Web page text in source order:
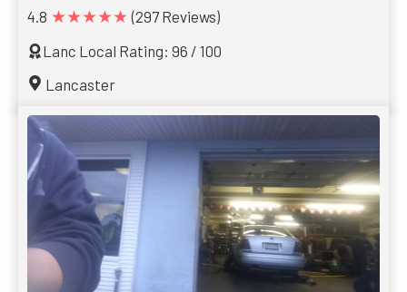
4.8 ★★★★★ (297 Reviews)
Lanc Local Rating: 96 / 100
Lancaster